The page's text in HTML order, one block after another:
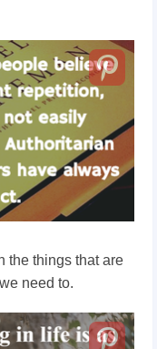
the things that are
need to.